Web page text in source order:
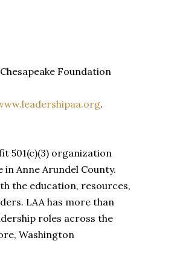
Foundation
.
501(c)(3) organization
Anne Arundel County.
the education, resources,
LAA has more than
roles across the
Washington